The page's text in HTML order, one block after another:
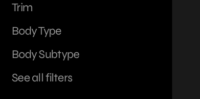
Trim
Body Type
Body Subtype
See all filters